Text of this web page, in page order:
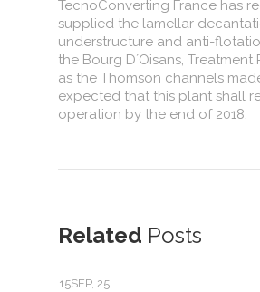
TecnoConverting France has
supplied the lamellar
understructure and anti-
the Bourg D´Oisans, Treatment
as the Thomson channels
expected that this plant shall
operation by the end of 2018.
Related Posts
15SEP, 25